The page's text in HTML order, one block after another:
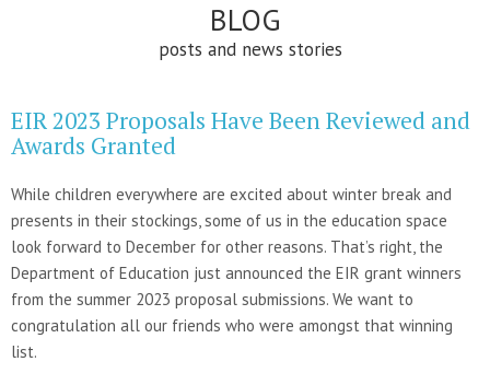
BLOG
posts and news stories
EIR 2023 Proposals Have Been Reviewed and
Awards Granted
While children everywhere are excited about winter break and
presents in their stockings, some of us in the education space
look forward to December for other reasons. That’s right, the
Department of Education just announced the EIR grant winners
from the summer 2023 proposal submissions. We want to
congratulation all our friends who were amongst that winning
list.